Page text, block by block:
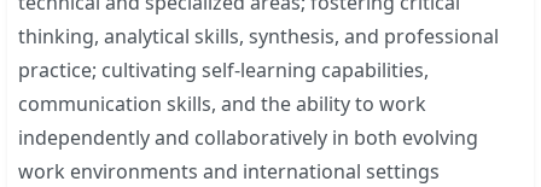
thinking, analytical skills, synthesis, and professional
practice; cultivating self-learning capabilities,
communication skills, and the ability to work
independently and collaboratively in both evolving
work environments and international settings